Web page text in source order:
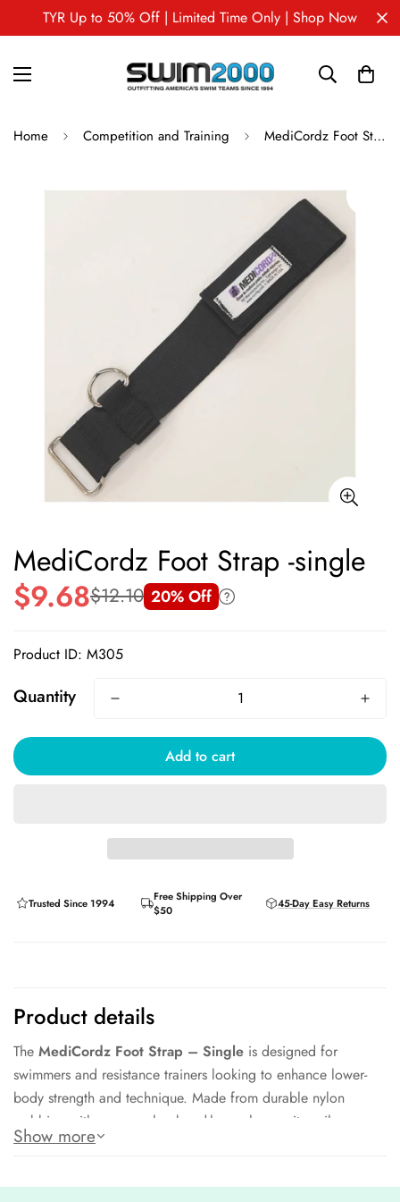
TYR Up to 50% Off | Limited Time Only | Shop Now
Home Competition and Training MediCordz Foot Strap -single
MediCordz Foot Strap -single
Sale
$9.68
Regular
$12.10 20% Off
Product ID: M305
Quantity
Add to cart
Trusted Since 1994
Free Shipping Over
$50
45-Day Easy Returns
Product details
The MediCordz Foot Strap – Single is designed for
swimmers and resistance trainers looking to enhance lower-
body strength and technique. Made from durable nylon
webbing with a secure hook-and-loop closure, it easily
attaches to resistance tubing or cords for dryland and in-water
Show more